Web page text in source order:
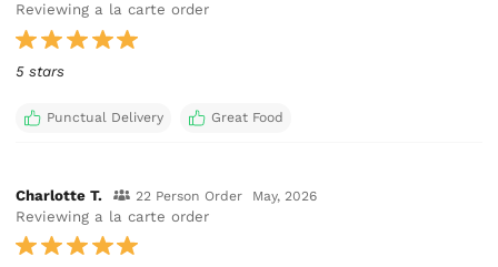
Reviewing a la carte order
5 stars
Punctual Delivery Great Food
Charlotte T. 22 Person Order May, 2026
Reviewing a la carte order